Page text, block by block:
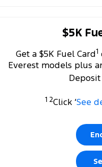
Tourneo
Performance
Ranger Raptor
Ranger Hybrid
Roadside Assistance
Collision Assistance
Finance Calculator
About Us
$5K
Get a $5K Fuel Card1
Everest models plus
1 2Click ‘See